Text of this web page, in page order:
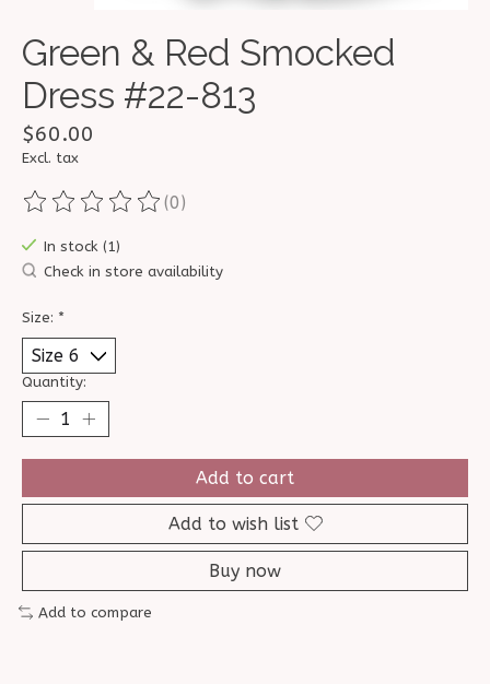
Green & Red Smocked
Dress #22-813
$60.00
Excl. tax
The rating of this product is
(0)
In stock (1)
Check in store availability
Size: *
Quantity:
Add to cart
Add to wish list
Buy now
Add to compare